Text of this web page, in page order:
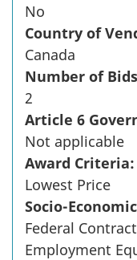
No
Country of
Canada
Number of
2
Article 6
Not applicable
Award Criteria:
Lowest Price
Socio-
Federal
Employment